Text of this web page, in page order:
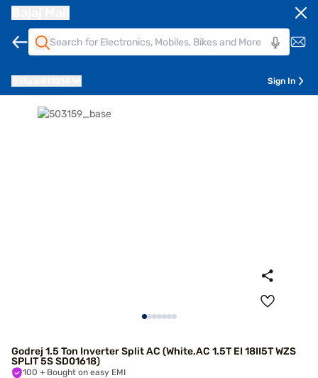
Sign In
Godrej 1.5 Ton Inverter Split AC (White,AC 1.5T EI 18II5T WZS
SPLIT 5S SD01618)
100 + Bought on easy EMI